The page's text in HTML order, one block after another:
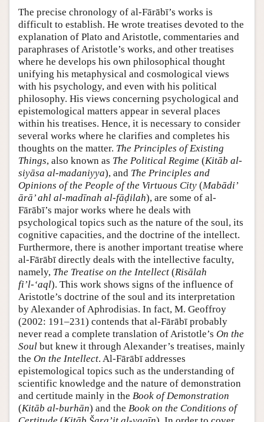
The precise chronology of al-Fārābī’s works is
difficult to establish. He wrote treatises devoted to the
explanation of Plato and Aristotle, commentaries and
paraphrases of Aristotle’s works, and other treatises
where he develops his own philosophical thought
unifying his metaphysical and cosmological views
with his psychology, and even with his political
philosophy. His views concerning psychological and
epistemological matters appear in several places
within his treatises. Hence, it is necessary to consider
several works where he clarifies and completes his
thoughts on the matter. The Principles of Existing
Things, also known as The Political Regime (Kitāb al-
siyāsa al-madaniyya), and The Principles and
Opinions of the People of the Virtuous City (Mabādi’
ārā’ ahl al-madīnah al-fāḍilah), are some of al-
Fārābī’s major works where he deals with
psychological topics such as the nature of the soul, its
cognitive capacities, and the doctrine of the intellect.
Furthermore, there is another important treatise where
al-Fārābī directly deals with the intellective faculty,
namely, The Treatise on the Intellect (Risālah
fi’l-‘aql). This work shows signs of the influence of
Aristotle’s doctrine of the soul and its interpretation
by Alexander of Aphrodisias. In fact, M. Geoffroy
(2002: 191–231) contends that al-Fārābī probably
never read a complete translation of Aristotle’s On the
Soul but knew it through Alexander’s treatises, mainly
the On the Intellect. Al-Fārābī addresses
epistemological topics such as the understanding of
scientific knowledge and the nature of demonstration
and certitude mainly in the Book of Demonstration
(Kitāb al-burhān) and the Book on the Conditions of